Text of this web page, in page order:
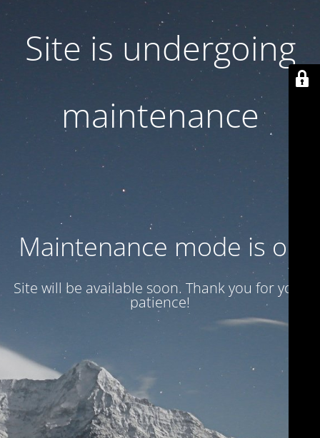
Site is undergoing
maintenance
Maintenance mode is on
Site will be available soon. Thank you for your
patience!